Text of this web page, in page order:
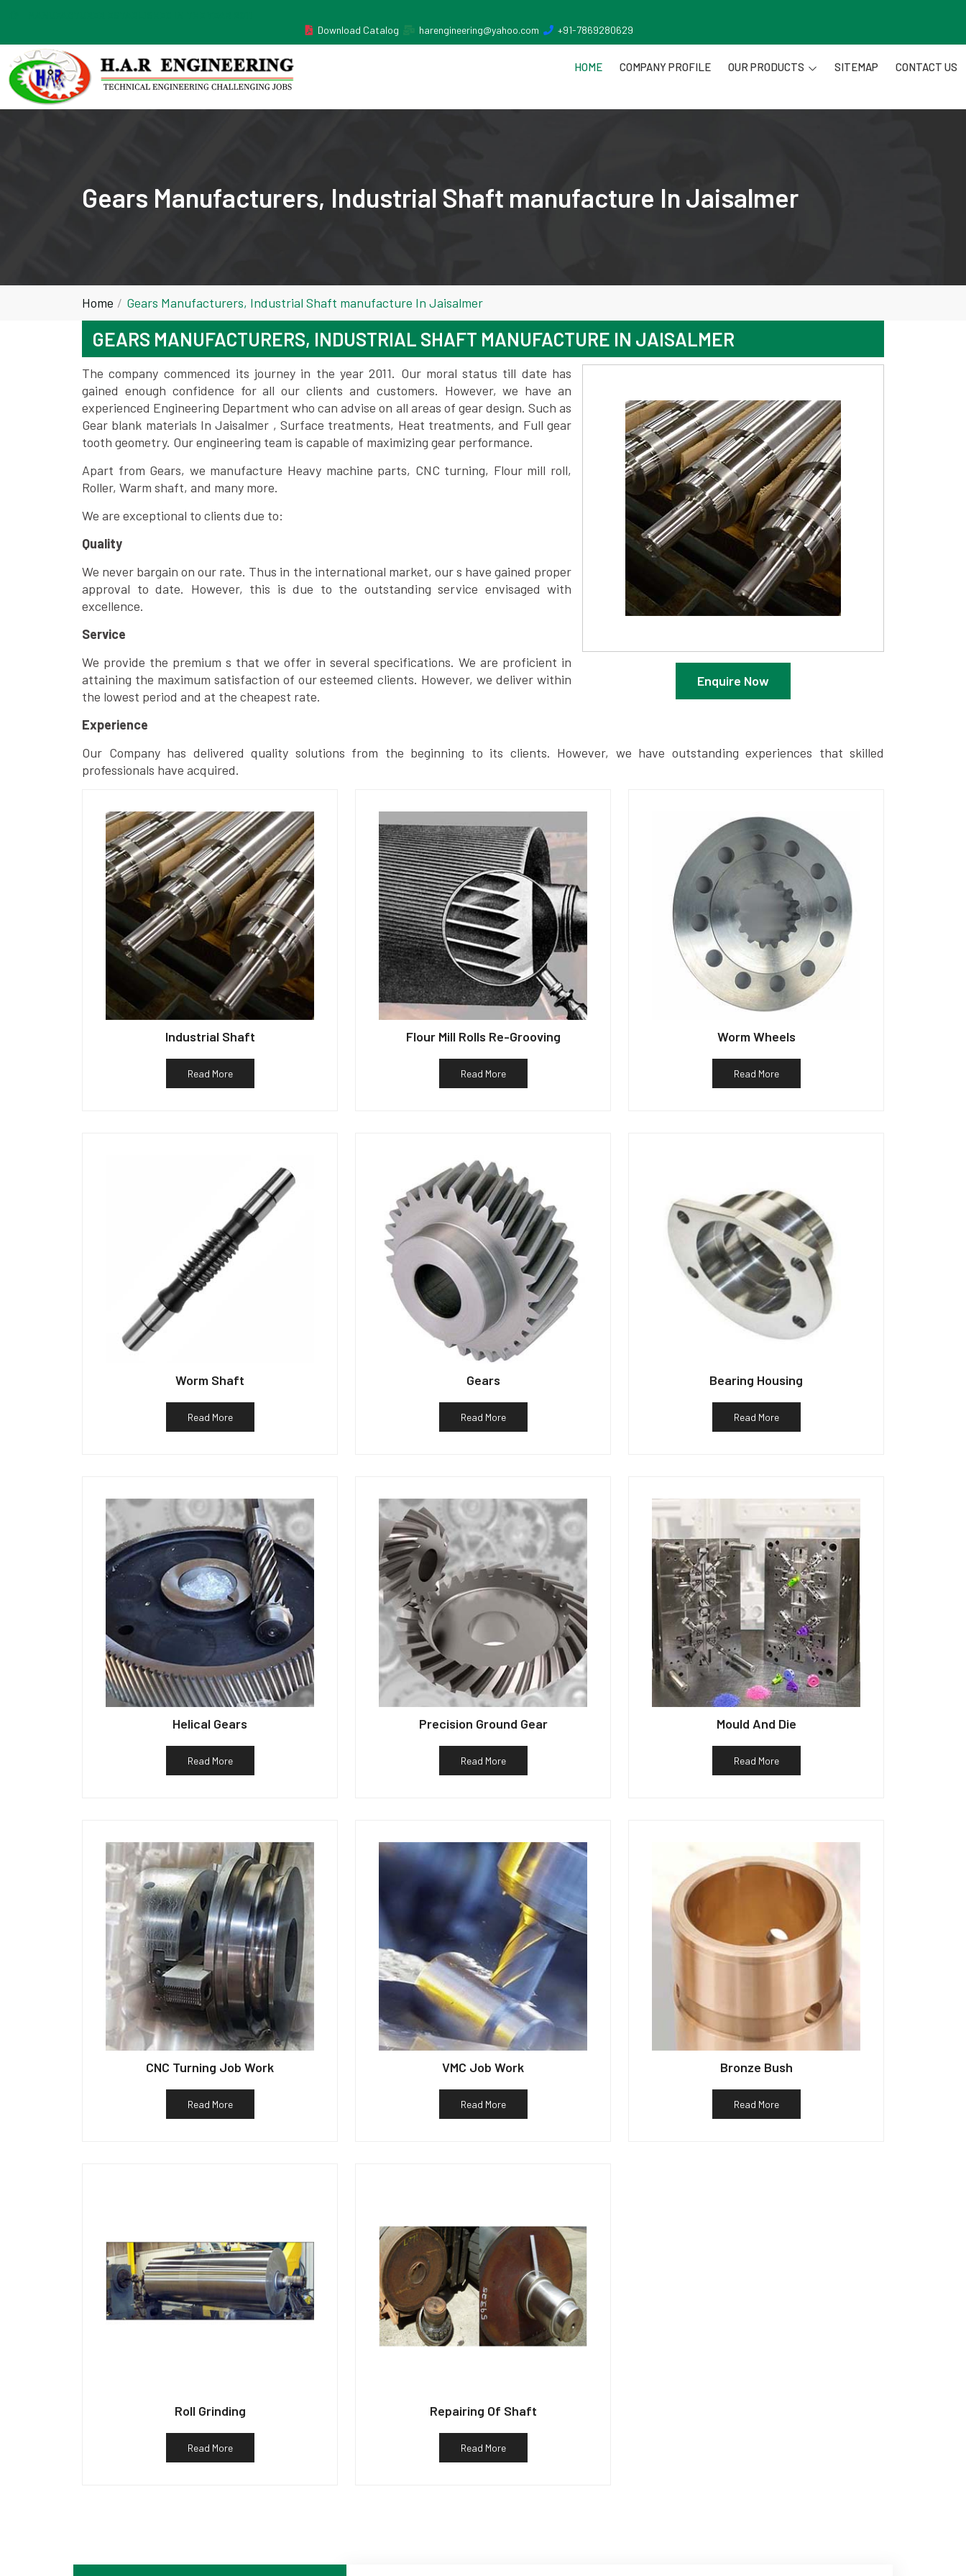
Download Catalog
harengineering@yahoo.com +91-7869280629
HOME COMPANY PROFILE OUR PRODUCTS SITEMAP CONTACT US
Gears Manufacturers, Industrial Shaft manufacture In Jaisalmer
Home Gears Manufacturers, Industrial Shaft manufacture In Jaisalmer
GEARS MANUFACTURERS, INDUSTRIAL SHAFT MANUFACTURE IN JAISALMER
Enquire Now
The company commenced its journey in the year 2011. Our moral status till date has
gained enough confidence for all our clients and customers. However, we have an
experienced Engineering Department who can advise on all areas of gear design. Such as
Gear blank materials In Jaisalmer , Surface treatments, Heat treatments, and Full gear
tooth geometry. Our engineering team is capable of maximizing gear performance.
Apart from Gears, we manufacture Heavy machine parts, CNC turning, Flour mill roll,
Roller, Warm shaft, and many more.
We are exceptional to clients due to:
Quality
We never bargain on our rate. Thus in the international market, our s have gained proper
approval to date. However, this is due to the outstanding service envisaged with
excellence.
Service
We provide the premium s that we offer in several specifications. We are proficient in
attaining the maximum satisfaction of our esteemed clients. However, we deliver within
the lowest period and at the cheapest rate.
Experience
Our Company has delivered quality solutions from the beginning to its clients. However, we have outstanding experiences that skilled
professionals have acquired.
Industrial Shaft
Read More
Flour Mill Rolls Re-Grooving
Read More
Worm Wheels
Read More
Worm Shaft
Read More
Gears
Read More
Bearing Housing
Read More
Helical Gears
Read More
Precision Ground Gear
Read More
Mould And Die
Read More
CNC Turning Job Work
Read More
VMC Job Work
Read More
Bronze Bush
Read More
Roll Grinding
Read More
Repairing Of Shaft
Read More